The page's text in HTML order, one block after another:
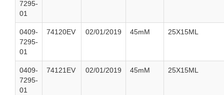
7295-
01
0409-
7295-
01
74120EV 02/01/2019 45mM 25X15ML
0409-
7295-
01
74121EV 02/01/2019 45mM 25X15ML